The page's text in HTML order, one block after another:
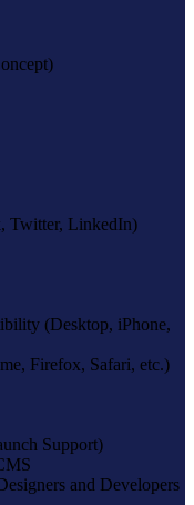
Twitter, LinkedIn)
(Desktop, iPhone,
Firefox, Safari, etc.)
Support)
and Developers